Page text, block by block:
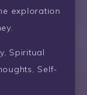
exploration
Spiritual
Self-